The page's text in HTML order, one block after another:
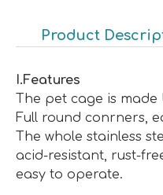
Product
.Features
The pet cage is made
Full round conrners,
The whole stainless
acid-resistant, rust-
easy to operate.